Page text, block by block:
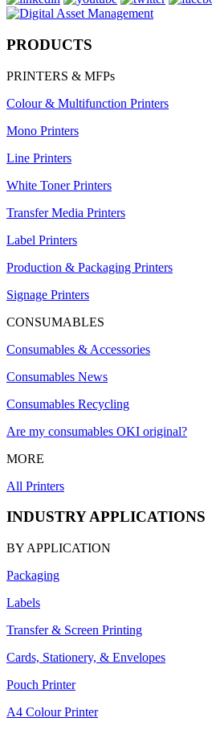
PRODUCTS
PRINTERS & MFPs
Colour & Multifunction Printers
Mono Printers
Line Printers
White Toner Printers
Transfer Media Printers
Label Printers
Production & Packaging Printers
Signage Printers
CONSUMABLES
Consumables & Accessories
Consumables News
Consumables Recycling
Are my consumables OKI original?
MORE
All Printers
INDUSTRY APPLICATIONS
BY APPLICATION
Packaging
Labels
Transfer & Screen Printing
Cards, Stationery, & Envelopes
Pouch Printer
A4 Colour Printer